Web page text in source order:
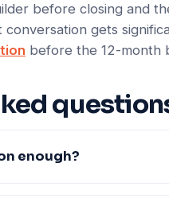
before closing and
gets
before the 12-month
enough?